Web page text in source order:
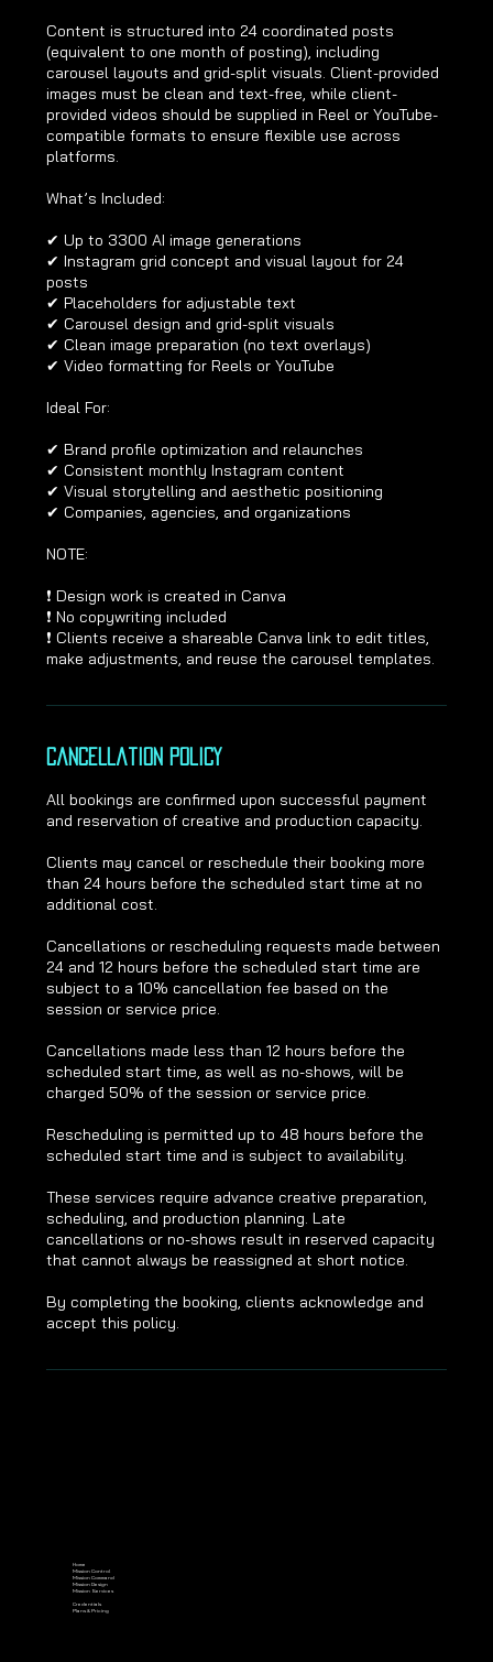
Content is structured into 24 coordinated posts
(equivalent to one month of posting), including
carousel layouts and grid-split visuals. Client-provided
images must be clean and text-free, while client-
provided videos should be supplied in Reel or YouTube-
compatible formats to ensure flexible use across
platforms.
What’s Included:
✔ Up to 3300 AI image generations
✔ Instagram grid concept and visual layout for 24
posts
✔ Placeholders for adjustable text
✔ Carousel design and grid-split visuals
✔ Clean image preparation (no text overlays)
✔ Video formatting for Reels or YouTube
Ideal For:
✔ Brand profile optimization and relaunches
✔ Consistent monthly Instagram content
✔ Visual storytelling and aesthetic positioning
✔ Companies, agencies, and organizations
NOTE:
❗ Design work is created in Canva
❗ No copywriting included
❗ Clients receive a shareable Canva link to edit titles,
make adjustments, and reuse the carousel templates.
Cancellation Policy
All bookings are confirmed upon successful payment
and reservation of creative and production capacity.
Clients may cancel or reschedule their booking more
than 24 hours before the scheduled start time at no
additional cost.
Cancellations or rescheduling requests made between
24 and 12 hours before the scheduled start time are
subject to a 10% cancellation fee based on the
session or service price.
Cancellations made less than 12 hours before the
scheduled start time, as well as no-shows, will be
charged 50% of the session or service price.
Rescheduling is permitted up to 48 hours before the
scheduled start time and is subject to availability.
These services require advance creative preparation,
scheduling, and production planning. Late
cancellations or no-shows result in reserved capacity
that cannot always be reassigned at short notice.
By completing the booking, clients acknowledge and
accept this policy.
Home
Mission Control
Mission Command
Mission Design
Mission Services
Credentials
Plans & Pricing